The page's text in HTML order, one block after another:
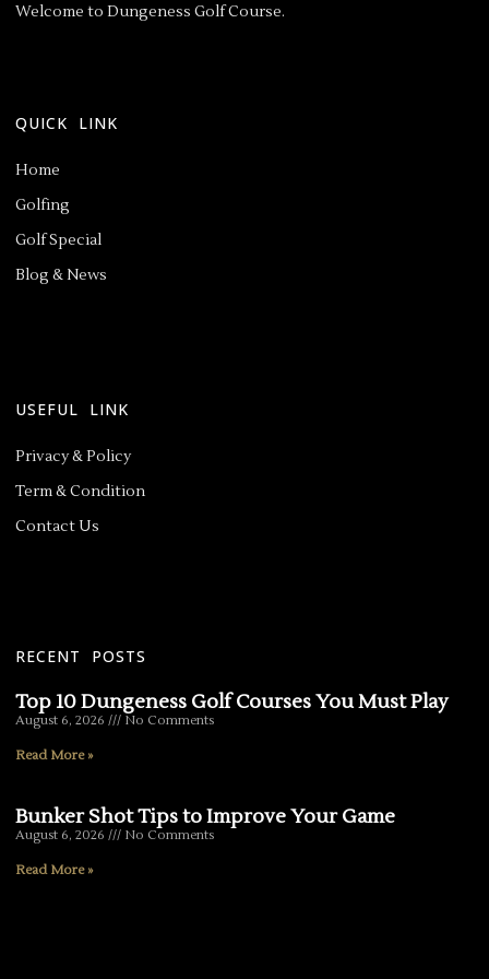
Welcome to Dungeness Golf Course.
QUICK LINK
Home
Golfing
Golf Special
Blog & News
USEFUL LINK
Privacy & Policy
Term & Condition
Contact Us
RECENT POSTS
Top 10 Dungeness Golf Courses You Must Play
August 6, 2026 No Comments
Read More »
Bunker Shot Tips to Improve Your Game
August 6, 2026 No Comments
Read More »